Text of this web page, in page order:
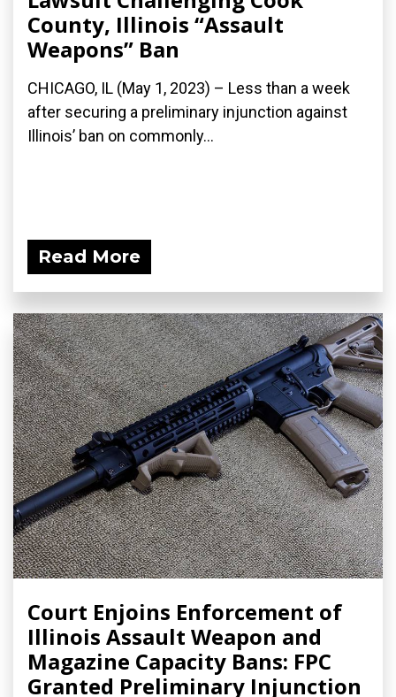
County, Illinois “Assault
Weapons” Ban
CHICAGO, IL (May 1, 2023) – Less than a week
after securing a preliminary injunction against
Illinois’ ban on commonly...
Read More
Court Enjoins Enforcement of
Illinois Assault Weapon and
Magazine Capacity Bans: FPC
Granted Preliminary Injunction